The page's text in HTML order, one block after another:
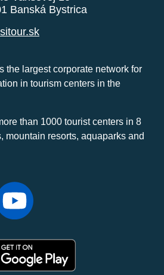
Banská Bystrica
the largest corporate network for
in tourism centers in the
than 1000 tourist centers in 8
mountain resorts, aquaparks and